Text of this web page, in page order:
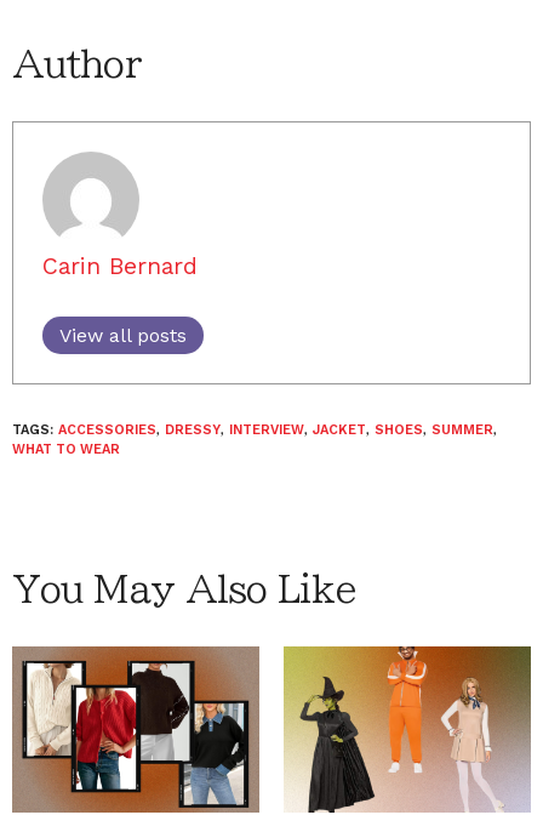
Author
Carin Bernard
View all posts
TAGS: ACCESSORIES, DRESSY, INTERVIEW, JACKET, SHOES, SUMMER,
WHAT TO WEAR
You May Also Like